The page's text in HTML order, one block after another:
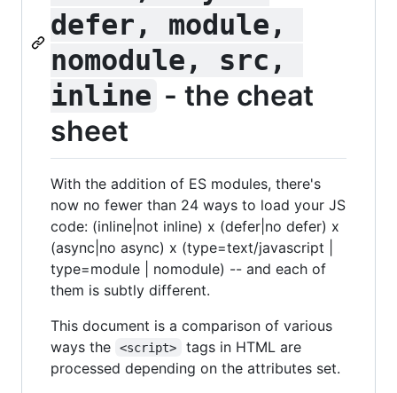
defer, module,
nomodule, src,
inline - the cheat
sheet
With the addition of ES modules, there's
now no fewer than 24 ways to load your JS
code: (inline|not inline) x (defer|no defer) x
(async|no async) x (type=text/javascript |
type=module | nomodule) -- and each of
them is subtly different.
This document is a comparison of various
ways the
<script>
tags in HTML are
processed depending on the attributes set.